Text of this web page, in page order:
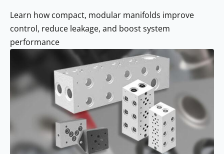
Learn how compact, modular manifolds improve
control, reduce leakage, and boost system
performance